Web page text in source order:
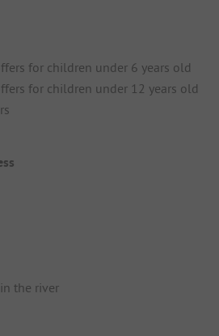
for children under 6 years old
for children under 12 years old
the river